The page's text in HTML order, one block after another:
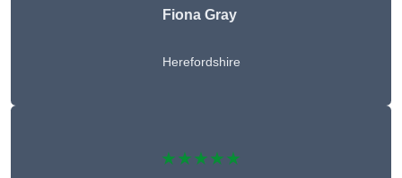
Fiona Gray
Herefordshire
★★★★★